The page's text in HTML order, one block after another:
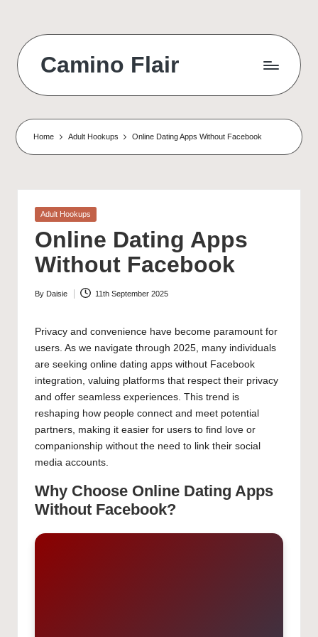
content
Camino Flair
Home Adult Hookups Online Dating Apps Without Facebook
Posted
Adult Hookups
Online Dating Apps
Without Facebook
Posted
By Daisie 11th September 2025
Privacy and convenience have become paramount for
users. As we navigate through 2025, many individuals
are seeking online dating apps without Facebook
integration, valuing platforms that respect their privacy
and offer seamless experiences. This trend is reshaping
how people connect and meet potential partners,
making it easier for users to find love or companionship
without the need to link their social media accounts.
Without Facebook?